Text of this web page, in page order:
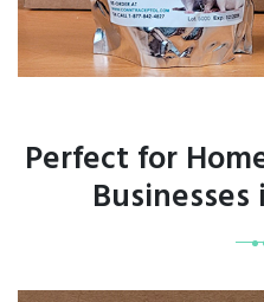
Perfect for